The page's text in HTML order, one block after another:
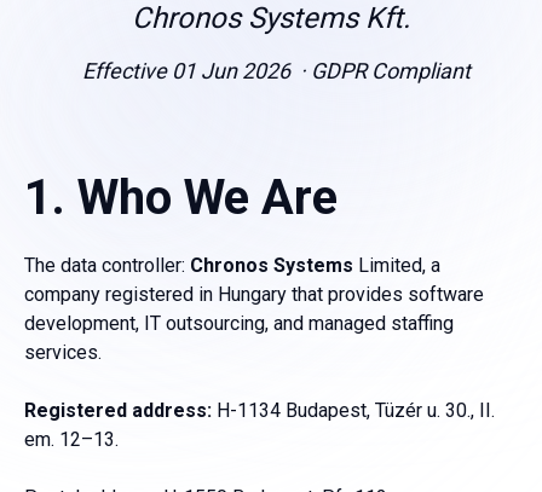
Chronos Systems Kft.
Effective 01 Jun 2026 · GDPR Compliant
1. Who We Are
The data controller: Chronos Systems Limited, a
company registered in Hungary that provides software
development, IT outsourcing, and managed staffing
services.
Registered address: H-1134 Budapest, Tüzér u. 30., II.
em. 12–13.